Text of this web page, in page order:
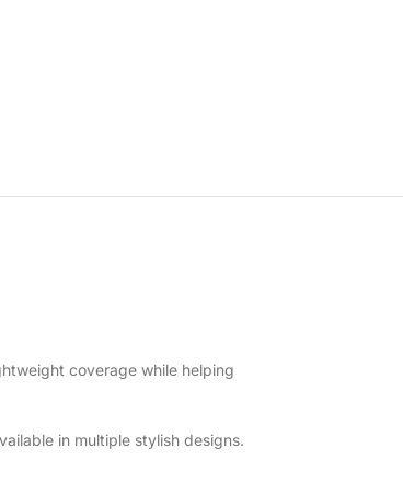
coverage while helping
in multiple stylish designs.